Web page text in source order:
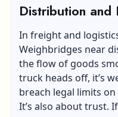
Distribution and
In freight and
Weighbridges near
the flow of goods
truck heads off, it’s
breach legal limits on
It’s also about trust.